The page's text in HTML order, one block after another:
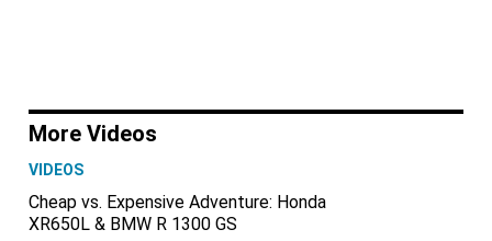
More Videos
VIDEOS
Cheap vs. Expensive Adventure: Honda
XR650L & BMW R 1300 GS